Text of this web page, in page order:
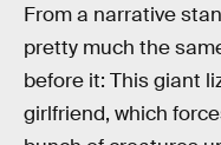
From a narrative
pretty much the
before it: This giant
girlfriend, which